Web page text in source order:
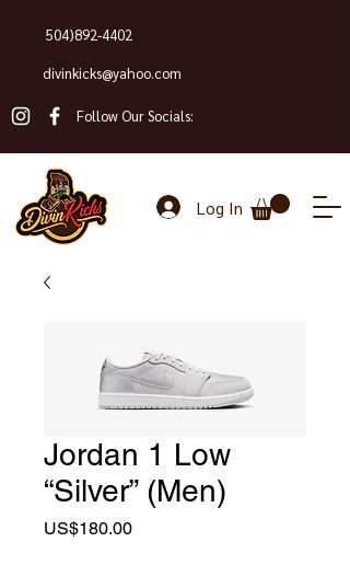
504)892-4402
divinkicks@yahoo.com
Follow Our Socials:
Log In
Jordan 1 Low
“Silver” (Men)
US$180.00Price